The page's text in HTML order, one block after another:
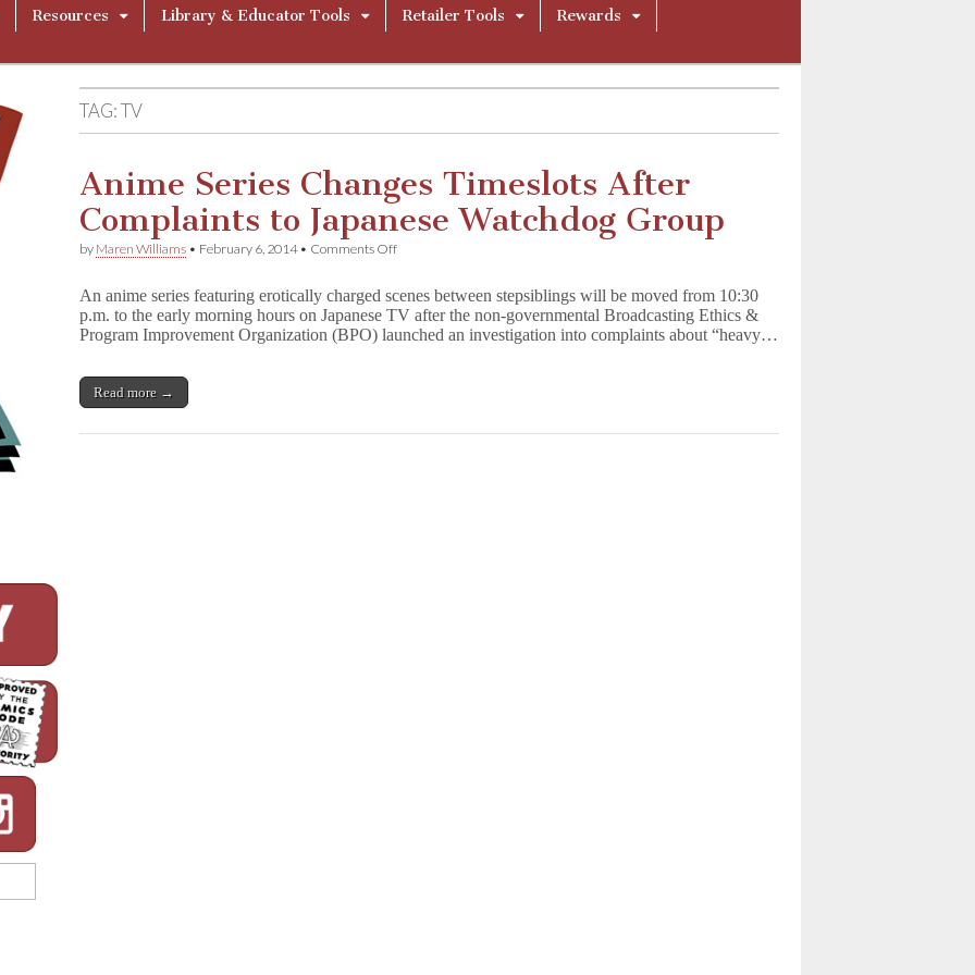
Resources Library & Educator Tools Retailer Tools
Rewards
TAG:TV
Anime Series Changes Timeslots After
Complaints to Japanese Watchdog Group
by Maren Williams • February 6, 2014• Comments Offon
Changes
Timeslots
After
An anime series featuring erotically charged scenes between stepsiblings will be moved from 10:30
p.m. to the early morning hours on Japanese TV after the non-governmental Broadcasting Ethics &
Program Improvement Organization (BPO) launched an investigation into complaints about “heavy…
Read more →